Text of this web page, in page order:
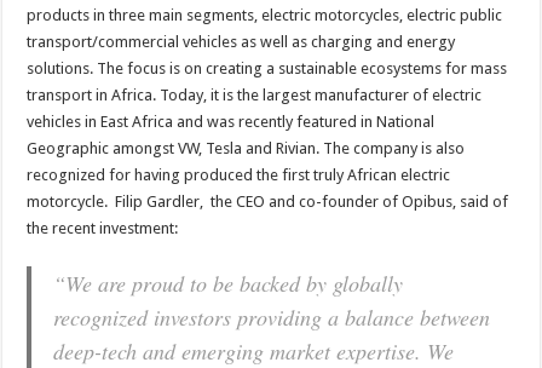
products in three main segments, electric motorcycles, electric public
transport/commercial vehicles as well as charging and energy
solutions. The focus is on creating a sustainable ecosystems for mass
transport in Africa. Today, it is the largest manufacturer of electric
vehicles inEast Africa and was recently featured inNational
Geographic amongst VW, Tesla and Rivian. The company is also
recognized for having produced the first truly African electric
motorcycle. Filip Gardler, the CEO and co-founder of Opibus, said of
the recent investment:
“We are proud to be backed by globally
recognized investors providing a balance between
deep-tech and emerging market expertise. We